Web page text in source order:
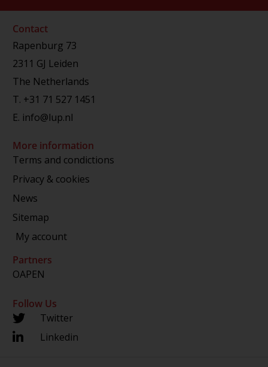
Contact
Rapenburg 73
2311 GJ Leiden
The Netherlands
T. +31 71 527 1451
E. info@lup.nl
More information
Terms and condictions
Privacy & cookies
News
Sitemap
My account
Partners
OAPEN
Follow Us
Twitter
Linkedin